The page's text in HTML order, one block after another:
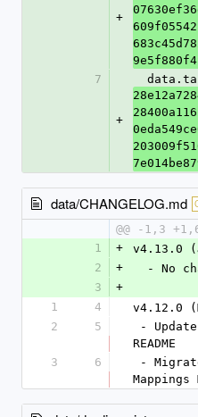
+
7
+
data/CHANGELOG.md
@@ -1,3 +1,6
1
+
v4.13.0
2
+
- No
3
+
1
4
v4.12.0
2
5
README
3
6
Mappings